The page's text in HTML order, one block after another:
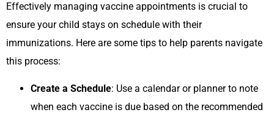
Effectively managing vaccine appointments is crucial to
ensure your child stays on schedule with their
immunizations. Here are some tips to help parents navigate
this process:
Create a Schedule: Use a calendar or planner to note
when each vaccine is due based on the recommended